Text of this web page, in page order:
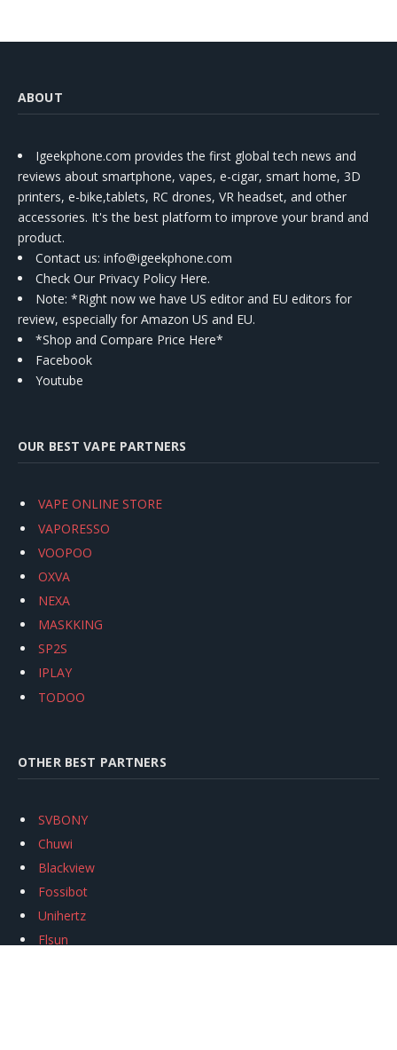
ABOUT
Igeekphone.com provides the first global tech news and
reviews about smartphone, vapes, e-cigar, smart home, 3D
printers, e-bike,tablets, RC drones, VR headset, and other
accessories. It's the best platform to improve your brand and
product.
Contact us: info@igeekphone.com
Check Our Privacy Policy Here.
Note: *Right now we have US editor and EU editors for
review, especially for Amazon US and EU.
*Shop and Compare Price Here*
Facebook
Youtube
OUR BEST VAPE PARTNERS
VAPE ONLINE STORE
VAPORESSO
VOOPOO
OXVA
NEXA
MASKKING
SP2S
IPLAY
TODOO
OTHER BEST PARTNERS
SVBONY
Chuwi
Blackview
Fossibot
Unihertz
Flsun